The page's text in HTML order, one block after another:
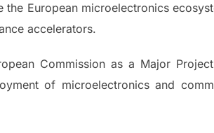
European microelectronics
accelerators.
Commission as a Major
of microelectronics and